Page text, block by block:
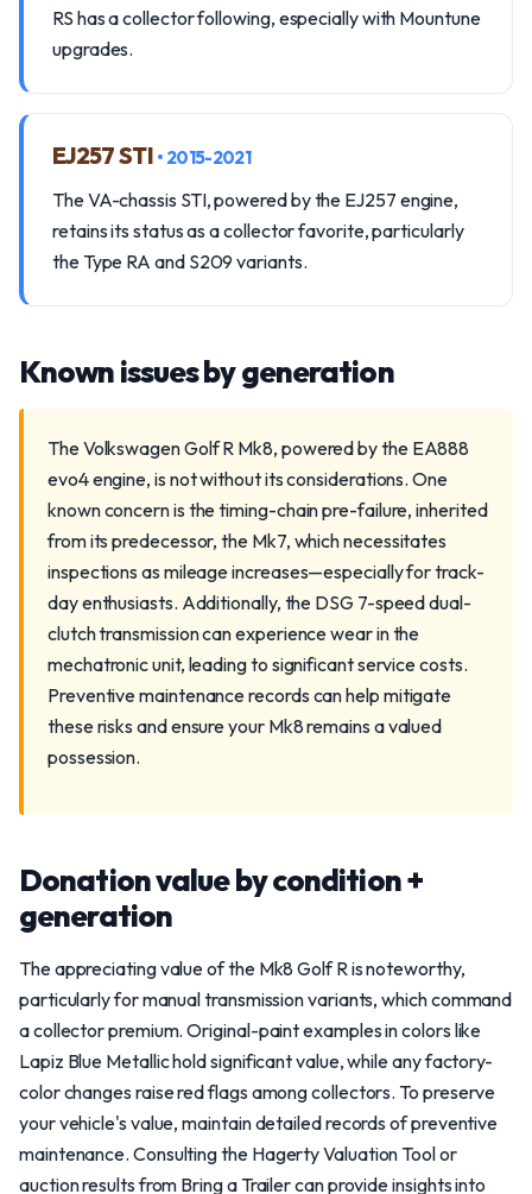
RS has a collector following, especially with Mountune
upgrades.
EJ257 STI • 2015-2021
The VA-chassis STI, powered by the EJ257 engine,
retains its status as a collector favorite, particularly
the Type RA and S209 variants.
Known issues by generation
The Volkswagen Golf R Mk8, powered by the EA888
evo4 engine, is not without its considerations. One
known concern is the timing-chain pre-failure, inherited
from its predecessor, the Mk7, which necessitates
inspections as mileage increases—especially for track-
day enthusiasts. Additionally, the DSG 7-speed dual-
clutch transmission can experience wear in the
mechatronic unit, leading to significant service costs.
Preventive maintenance records can help mitigate
these risks and ensure your Mk8 remains a valued
possession.
Donation value by condition +
generation
The appreciating value of the Mk8 Golf R is noteworthy,
particularly for manual transmission variants, which command
a collector premium. Original-paint examples in colors like
Lapiz Blue Metallic hold significant value, while any factory-
color changes raise red flags among collectors. To preserve
your vehicle's value, maintain detailed records of preventive
maintenance. Consulting the Hagerty Valuation Tool or
auction results from Bring a Trailer can provide insights into